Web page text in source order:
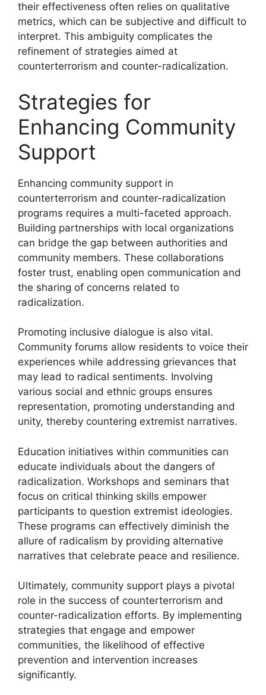
their effectiveness often relies on qualitative
metrics, which can be subjective and difficult to
interpret. This ambiguity complicates the
refinement of strategies aimed at
counterterrorism and counter-radicalization.
Strategies for
Enhancing Community
Support
Enhancing community support in
counterterrorism and counter-radicalization
programs requires a multi-faceted approach.
Building partnerships with local organizations
can bridge the gap between authorities and
community members. These collaborations
foster trust, enabling open communication and
the sharing of concerns related to
radicalization.
Promoting inclusive dialogue is also vital.
Community forums allow residents to voice their
experiences while addressing grievances that
may lead to radical sentiments. Involving
various social and ethnic groups ensures
representation, promoting understanding and
unity, thereby countering extremist narratives.
Education initiatives within communities can
educate individuals about the dangers of
radicalization. Workshops and seminars that
focus on critical thinking skills empower
participants to question extremist ideologies.
These programs can effectively diminish the
allure of radicalism by providing alternative
narratives that celebrate peace and resilience.
Ultimately, community support plays a pivotal
role in the success of counterterrorism and
counter-radicalization efforts. By implementing
strategies that engage and empower
communities, the likelihood of effective
prevention and intervention increases
significantly.